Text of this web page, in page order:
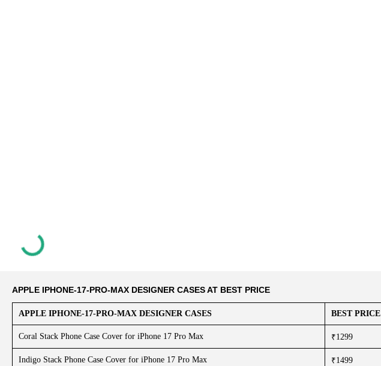
APPLE IPHONE-17-PRO-MAX DESIGNER CASES AT BEST PRICE
APPLE IPHONE-17-PRO-MAX DESIGNER CASES BEST PRICE
Coral Stack Phone Case Cover for iPhone 17 Pro Max ₹1299
Indigo Stack Phone Case Cover for iPhone 17 Pro Max ₹1499